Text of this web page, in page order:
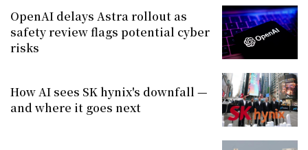
OpenAI delays Astra rollout as
safety review flags potential cyber
risks
How AI sees SK hynix's downfall —
and where it goes next